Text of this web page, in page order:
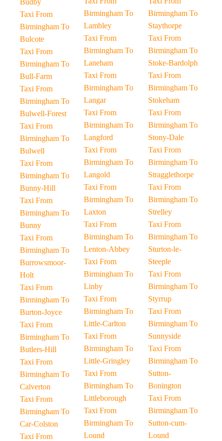
Budby
Taxi From
Birmingham To
Bulcote
Taxi From
Birmingham To
Bull-Farm
Taxi From
Birmingham To
Bulwell-Forest
Taxi From
Birmingham To
Bulwell
Taxi From
Birmingham To
Bunny-Hill
Taxi From
Birmingham To
Bunny
Taxi From
Birmingham To
Burrowsmoor-
Holt
Taxi From
Birmingham To
Burton-Joyce
Taxi From
Birmingham To
Butlers-Hill
Taxi From
Birmingham To
Calverton
Taxi From
Birmingham To
Car-Colston
Taxi From
Birmingham To
Lambley
Taxi From
Birmingham To
Laneham
Taxi From
Birmingham To
Langar
Taxi From
Birmingham To
Langford
Taxi From
Birmingham To
Langold
Taxi From
Birmingham To
Laxton
Taxi From
Birmingham To
Lenton-Abbey
Taxi From
Birmingham To
Linby
Taxi From
Birmingham To
Little-Carlton
Taxi From
Birmingham To
Little-Gringley
Taxi From
Birmingham To
Littleborough
Taxi From
Birmingham To
Lound
Birmingham To
Staythorpe
Taxi From
Birmingham To
Stoke-Bardolph
Taxi From
Birmingham To
Stokeham
Taxi From
Birmingham To
Stony-Dale
Taxi From
Birmingham To
Stragglethorpe
Taxi From
Birmingham To
Strelley
Taxi From
Birmingham To
Sturton-le-
Steeple
Taxi From
Birmingham To
Styrrup
Taxi From
Birmingham To
Sunnyside
Taxi From
Birmingham To
Sutton-
Bonington
Taxi From
Birmingham To
Sutton-cum-
Lound